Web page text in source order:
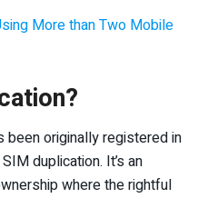
More than Two Mobile
been originally registered in
duplication. It’s an
where the rightful